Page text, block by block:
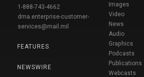
1-888-743-4662
dma.enterprise-customer-
services@mail.mil
FEATURES
NEWSWIRE
Images
Video
News
Audio
Graphics
Podcasts
Publications
Webcasts